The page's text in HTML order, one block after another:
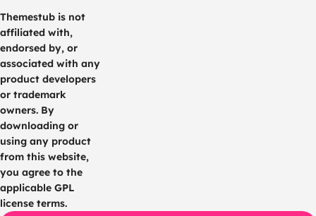
Themestub is not
affiliated with,
endorsed by, or
associated with any
product developers
or trademark
owners. By
downloading or
using any product
from this website,
you agree to the
applicable GPL
license terms.